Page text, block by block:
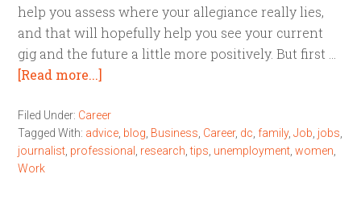
help you assess where your allegiance really lies,
and that will hopefully help you see your current
gig and the future a little more positively. But first …
[Read more...]
Filed Under: Career
Tagged With: advice blog Business Career, dc family,Job jobs
journalist professional research ,tips unemployment ,women
Work